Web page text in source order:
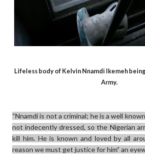
Lifeless body ofKelvin Nnamdi Ikemeh
Army.
“Nnamdi is not a criminal; he is a well
not indecently dressed, so the Nigerian
kill him. He is known and loved by all
reason we must get justice for him” an